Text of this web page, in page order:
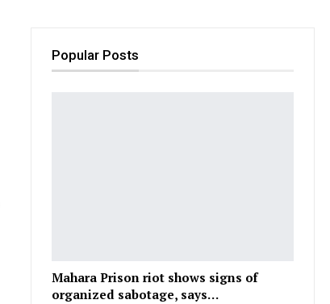
Popular Posts
Mahara Prison riot shows signs of
organized sabotage, says…